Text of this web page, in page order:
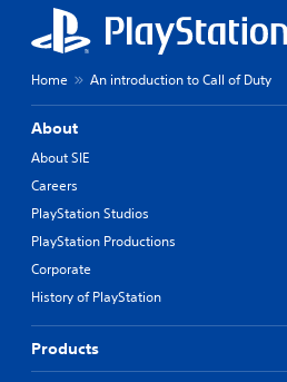
Home An introduction to Call of Duty
About
About SIE
Careers
PlayStation Studios
PlayStation Productions
Corporate
History of PlayStation
Products